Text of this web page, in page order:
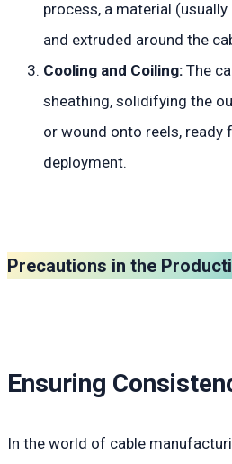
process, a material (usually
and extruded around the
Cooling and Coiling: The
sheathing, solidifying the
or wound onto reels, ready
deployment.
Precautions in the
Ensuring
In the world of cable